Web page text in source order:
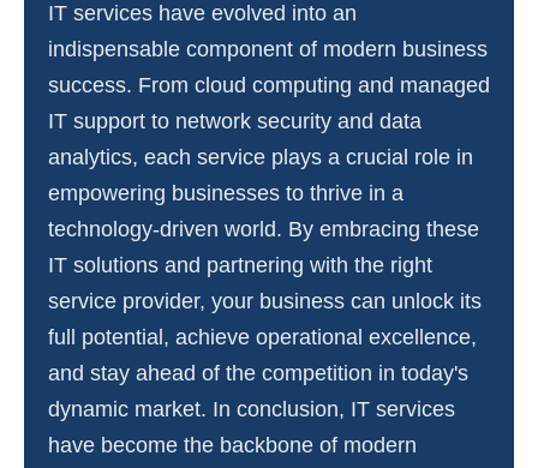
IT services have evolved into an
indispensable component of modern business
success. From cloud computing and managed
IT support to network security and data
analytics, each service plays a crucial role in
empowering businesses to thrive in a
technology-driven world. By embracing these
IT solutions and partnering with the right
service provider, your business can unlock its
full potential, achieve operational excellence,
and stay ahead of the competition in today's
dynamic market. In conclusion, IT services
have become the backbone of modern